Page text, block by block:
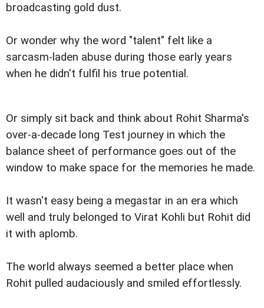
broadcasting gold dust.
Or wonder why the word "talent" felt like a
sarcasm-laden abuse during those early years
when he didn't fulfil his true potential.
Or simply sit back and think about Rohit Sharma's
over-a-decade long Test journey in which the
balance sheet of performance goes out of the
window to make space for the memories he made.
It wasn't easy being a megastar in an era which
well and truly belonged to Virat Kohli but Rohit did
it with aplomb.
The world always seemed a better place when
Rohit pulled audaciously and smiled effortlessly.